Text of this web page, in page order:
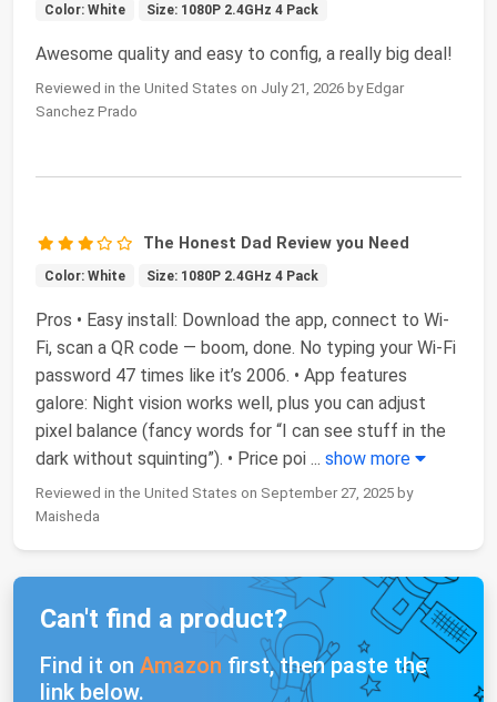
Color: White Size: 1080P 2.4GHz 4 Pack
Awesome quality and easy to config, a really big deal!
Reviewed in the United States on July 21, 2026 by Edgar
Sanchez Prado
The Honest Dad Review you Need
Color: White Size: 1080P 2.4GHz 4 Pack
Pros • Easy install: Download the app, connect to Wi-
Fi, scan a QR code — boom, done. No typing your Wi-Fi
password 47 times like it’s 2006. • App features
galore: Night vision works well, plus you can adjust
pixel balance (fancy words for “I can see stuff in the
dark without squinting”). • Price poi ... show more
Reviewed in the United States on September 27, 2025 by
Maisheda
Can't find a product?
Find it on Amazon first, then paste the
link below.